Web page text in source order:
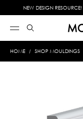
NEW DESIGN RESOURCE!
HOME SHOP MOULDINGS